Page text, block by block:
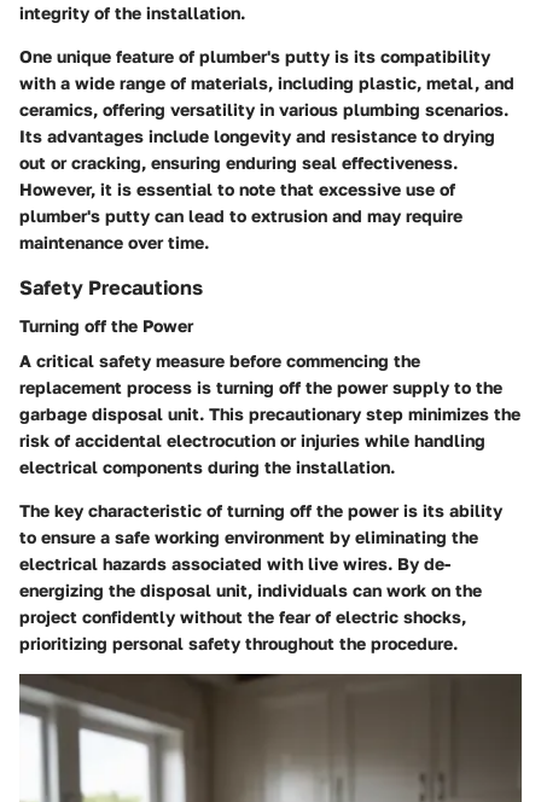
integrity of the installation.
One unique feature of plumber's putty is its compatibility
with a wide range of materials, including plastic, metal, and
ceramics, offering versatility in various plumbing scenarios.
Its advantages include longevity and resistance to drying
out or cracking, ensuring enduring seal effectiveness.
However, it is essential to note that excessive use of
plumber's putty can lead to extrusion and may require
maintenance over time.
Safety Precautions
Turning off the Power
A critical safety measure before commencing the
replacement process is turning off the power supply to the
garbage disposal unit. This precautionary step minimizes the
risk of accidental electrocution or injuries while handling
electrical components during the installation.
The key characteristic of turning off the power is its ability
to ensure a safe working environment by eliminating the
electrical hazards associated with live wires. By de-
energizing the disposal unit, individuals can work on the
project confidently without the fear of electric shocks,
prioritizing personal safety throughout the procedure.